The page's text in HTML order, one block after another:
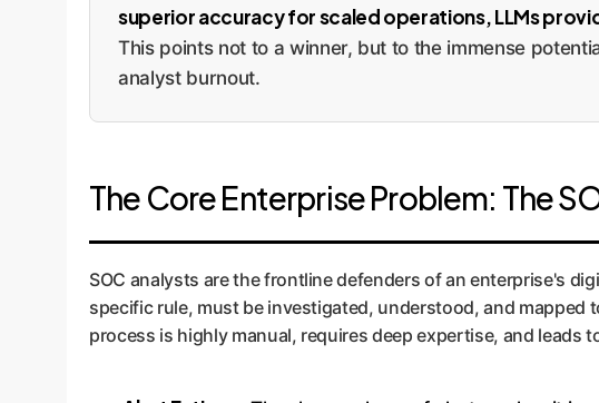
superior accuracy for scaled operations, LLMs
This points not to a winner, but to the immense
analyst burnout.
The Core Enterprise Problem: The
SOC analysts are the frontline defenders of an enterprise's
specific rule, must be investigated, understood, and mapped
process is highly manual, requires deep expertise, and leads